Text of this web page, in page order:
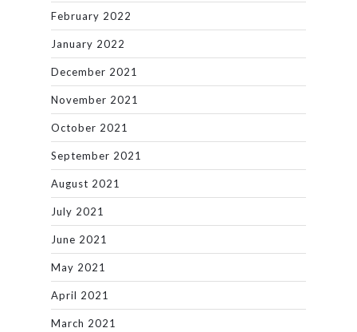
February 2022
January 2022
December 2021
November 2021
October 2021
September 2021
August 2021
July 2021
June 2021
May 2021
April 2021
March 2021